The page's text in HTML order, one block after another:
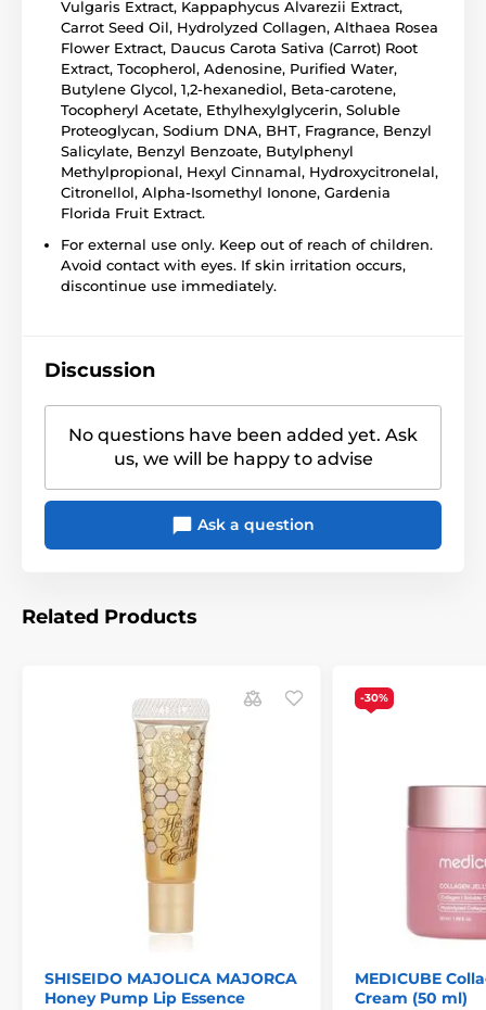
Vulgaris Extract, Kappaphycus Alvarezii Extract,
Carrot Seed Oil, Hydrolyzed Collagen, Althaea Rosea
Flower Extract, Daucus Carota Sativa (Carrot) Root
Extract, Tocopherol, Adenosine, Purified Water,
Butylene Glycol, 1,2-hexanediol, Beta-carotene,
Tocopheryl Acetate, Ethylhexylglycerin, Soluble
Proteoglycan, Sodium DNA, BHT, Fragrance, Benzyl
Salicylate, Benzyl Benzoate, Butylphenyl
Methylpropional, Hexyl Cinnamal, Hydroxycitronelal,
Citronellol, Alpha-Isomethyl Ionone, Gardenia
Florida Fruit Extract.
For external use only. Keep out of reach of children.
Avoid contact with eyes. If skin irritation occurs,
discontinue use immediately.
Discussion
No questions have been added yet. Ask
us, we will be happy to advise
Ask a question
Related Products
SHISEIDO MAJOLICA MAJORCA
Honey Pump Lip Essence
-30%
MEDICUBE
Cream (50 ml)